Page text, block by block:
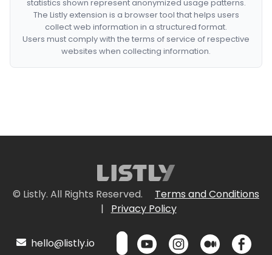
statistics shown represent anonymized usage patterns.
The Listly extension is a browser tool that helps users
collect web information in a structured format.
Users must comply with the terms of service of respective
websites when collecting information.
© Listly. All Rights Reserved.
Terms and Conditions
|
Privacy Policy
hello@listly.io